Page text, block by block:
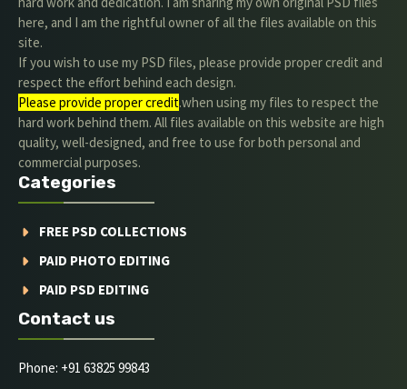
here, and I am the rightful owner of all the files available on this
site.
If you wish to use my PSD files, please provide proper credit and
respect the effort behind each design.
Please provide proper credit.when using my files to respect the
hard work behind them. All files available on this website are high
quality, well-designed, and free to use for both personal and
commercial purposes.
Categories
FREE PSD COLLECTIONS
PAID PHOTO EDITING
PAID PSD EDITING
Contact us
Phone: +91 63825 99843